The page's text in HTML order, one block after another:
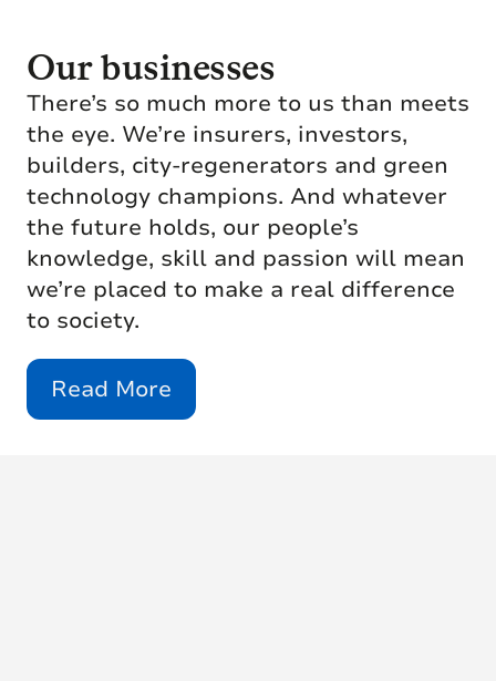
Our businesses
There’s so much more to us than meets
the eye. We’re insurers, investors,
builders, city-regenerators and green
technology champions. And whatever
the future holds, our people’s
knowledge, skill and passion will mean
we’re placed to make a real difference
to society.
Read More